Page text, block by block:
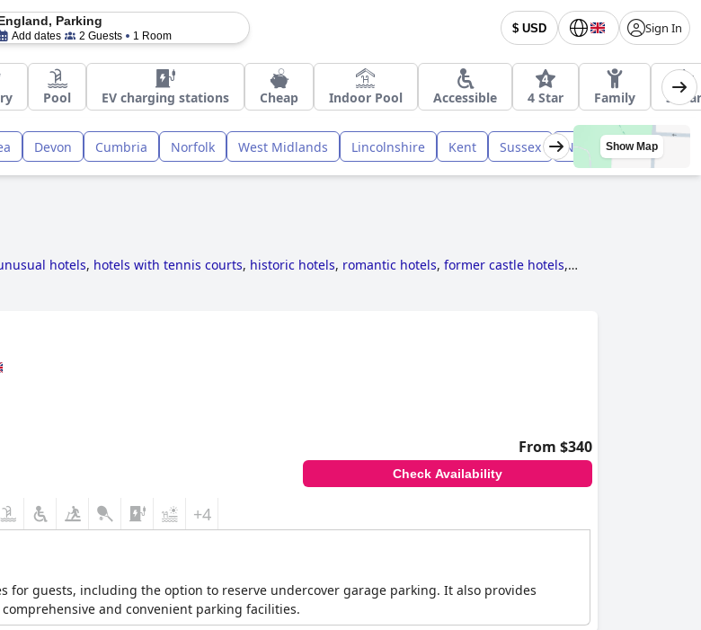
$ USD Sign In
Parking
Add dates 2 Guests 1 Room
Pool EV charging stations Cheap Indoor Pool Accessible 4 Star Family 3 Star
Devon Cumbria Norfolk West Midlands Lincolnshire Kent Sussex Northumberland
Show Map
hotels, hotels with tennis courts, historic hotels, romantic hotels, former castle hotels,
From $340
Check Availability
+4
for guests, including the option to reserve undercover garage parking. It also provides
and convenient parking facilities.